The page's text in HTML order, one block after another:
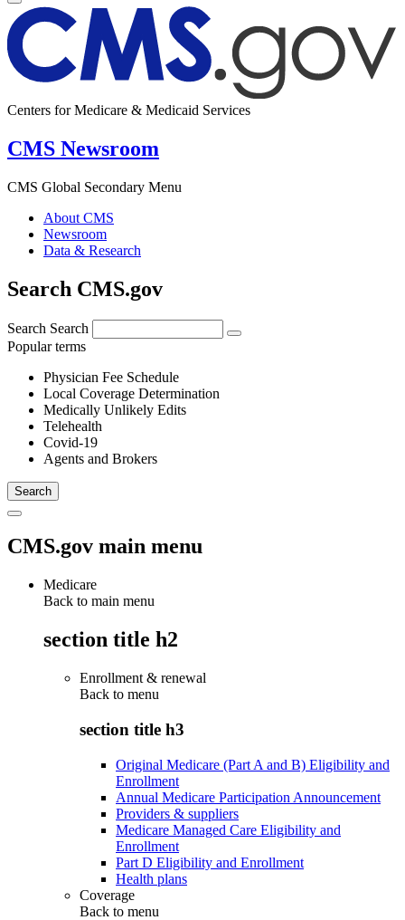
Centers for Medicare & Medicaid Services
CMS Newsroom
CMS Global Secondary Menu
About CMS
Newsroom
Data & Research
Search CMS.gov
Search Search
Popular terms
Physician Fee Schedule
Local Coverage Determination
Medically Unlikely Edits
Telehealth
Covid-19
Agents and Brokers
CMS.gov main menu
Medicare
Back to main menu
section title h2
Enrollment & renewal
Back to menu
section title h3
Original Medicare (Part A and B) Eligibility and
Enrollment
Annual Medicare Participation Announcement
Providers & suppliers
Medicare Managed Care Eligibility and
Enrollment
Part D Eligibility and Enrollment
Health plans
Coverage
Back to menu